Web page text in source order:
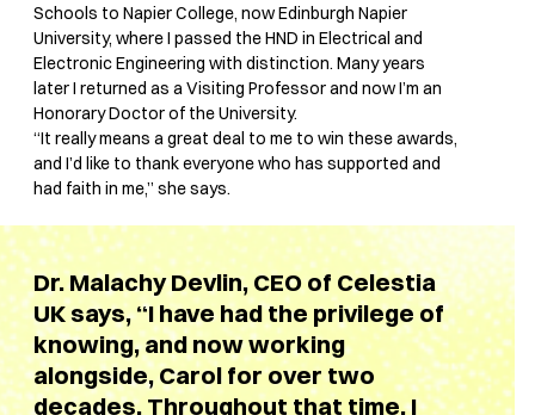
Schools to Napier College, now Edinburgh Napier
University, where I passed the HND in Electrical and
Electronic Engineering with distinction. Many years
later I returned as a Visiting Professor and now I’m an
Honorary Doctor of the University.
“It really means a great deal to me to win these awards,
and I’d like to thank everyone who has supported and
had faith in me,” she says.
Dr. Malachy Devlin, CEO of Celestia
UK says, “I have had the privilege of
knowing, and now working
alongside, Carol for over two
decades. Throughout that time, I